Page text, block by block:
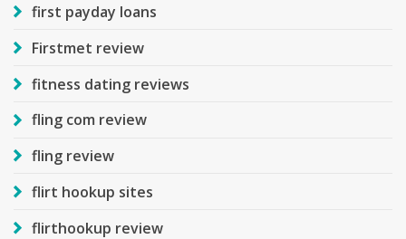
first payday loans
Firstmet review
fitness dating reviews
fling com review
fling review
flirt hookup sites
flirthookup review